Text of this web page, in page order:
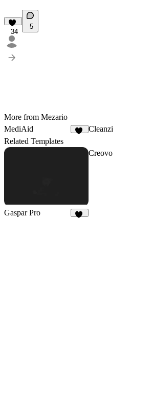
34
5
More from Mezario
MediAid
Cleanzi
Related Templates
Gaspar Pro
Creovo